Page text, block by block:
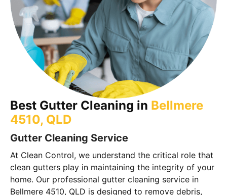
Best Gutter Cleaning in Bellmere
4510, QLD
Gutter Cleaning Service
At Clean Control, we understand the critical role that
clean gutters play in maintaining the integrity of your
home. Our professional gutter cleaning service in
Bellmere 4510, QLD is designed to remove debris,